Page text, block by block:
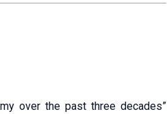
over the past three decades”